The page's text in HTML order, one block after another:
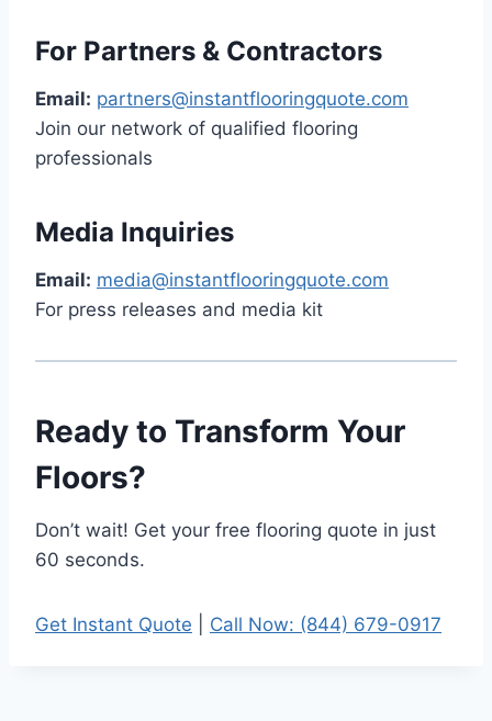
For Partners & Contractors
Email: partners@instantflooringquote.com
Join our network of qualified flooring
professionals
Media Inquiries
Email: media@instantflooringquote.com
For press releases and media kit
Ready to Transform Your
Floors?
Don’t wait! Get your free flooring quote in just
60 seconds.
Get Instant Quote Call Now: (844) 679-0917